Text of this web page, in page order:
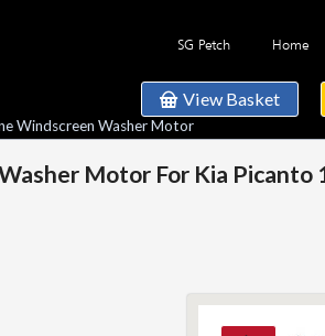
SG Petch Home
View Basket
Windscreen Washer Motor
Motor For Kia Picanto